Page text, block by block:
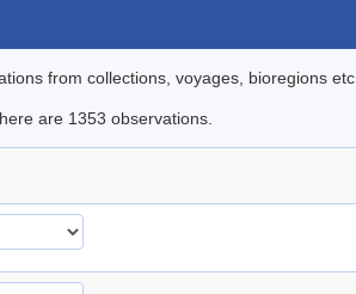
from collections, voyages, bioregions etc..
are 1353 observations.